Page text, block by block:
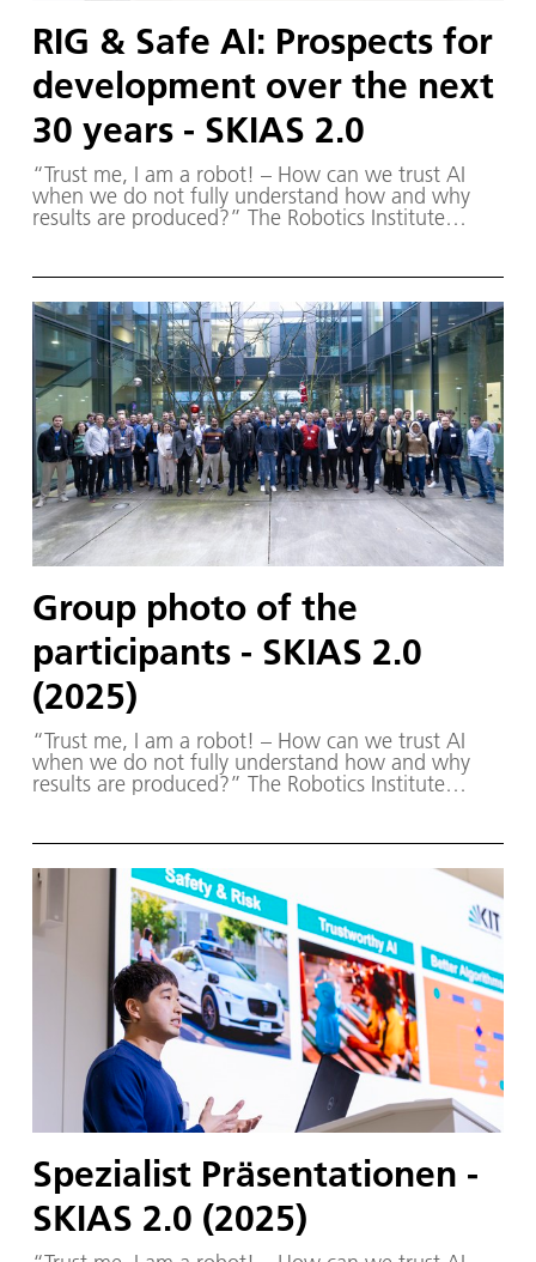
RIG & Safe AI: Prospects for
development over the next
30 years - SKIAS 2.0
“Trust me, I am a robot! – How can we trust AI
when we do not fully understand how and why
results are produced?” The Robotics Institute
partners from the fields of robotics and
autonomous systems—organized a two-day
workshop dedicated to one of the central
challenges in contemporary AI research:
trustworthy AI. The workshop was hosted by the
DLR Institute of Robotics and Mechatronics on 1.
and 2. December in Oberpfaffenhofen.
Group photo of the
participants - SKIAS 2.0
(2025)
“Trust me, I am a robot! – How can we trust AI
when we do not fully understand how and why
results are produced?” The Robotics Institute
partners from the fields of robotics and
autonomous systems—organized a two-day
workshop dedicated to one of the central
challenges in contemporary AI research:
trustworthy AI. The workshop was hosted by the
DLR Institute of Robotics and Mechatronics on 1.
and 2. December in Oberpfaffenhofen.
Spezialist Präsentationen -
SKIAS 2.0 (2025)